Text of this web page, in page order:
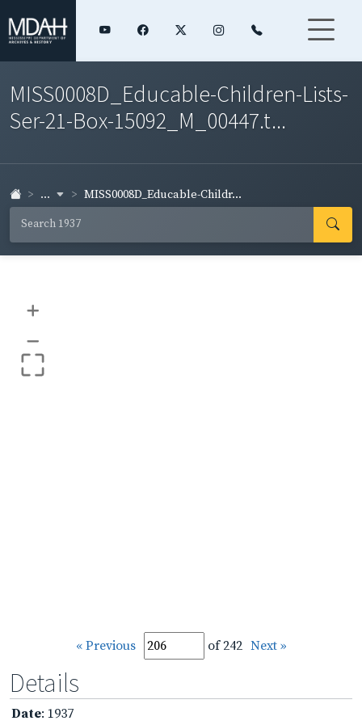
MISS0008D_Educable-Children-Lists-
Ser-21-Box-15092_M_00447.t...
... MISS0008D_Educable-Childr...
+
–
« Previous of 242 Next »
Details
Date: 1937